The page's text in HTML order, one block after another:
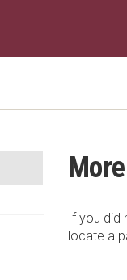
If you did
locate a